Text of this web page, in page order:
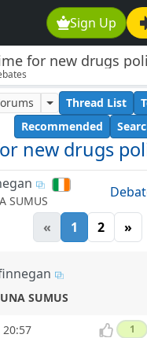
Sign Up
for new drugs
new drugs
Thread List
Recommended
SUMUS
« 1 2 »
SUMUS
1